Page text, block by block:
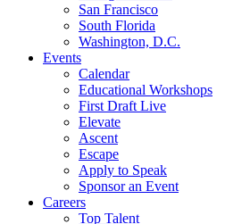
San Francisco
South Florida
Washington, D.C.
Events
Calendar
Educational Workshops
First Draft Live
Elevate
Ascent
Escape
Apply to Speak
Sponsor an Event
Careers
Top Talent